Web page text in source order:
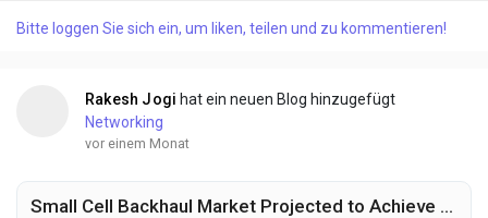
quality, device intelligence, and connectivity while expanding
Bitte loggen Sie sich ein, um liken, teilen und zu kommentieren!
Rakesh Jogi hat ein neuen Blog hinzugefügt
Networking
vor einem Monat
Small Cell Backhaul Market Projected to Achieve US$ 14.17 Billion by 2033